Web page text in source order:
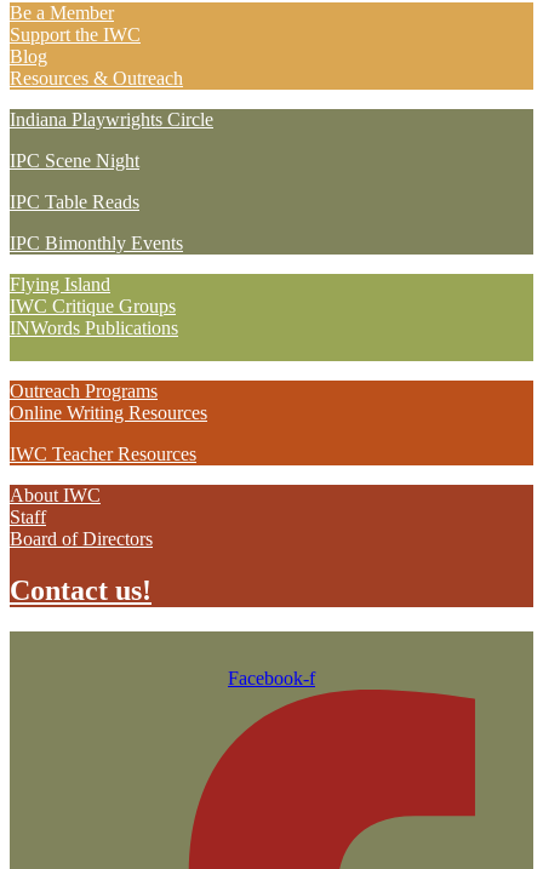
Be a Member
Support the IWC
Blog
Resources & Outreach
Indiana Playwrights Circle
IPC Scene Night
IPC Table Reads
IPC Bimonthly Events
Flying Island
IWC Critique Groups
INWords Publications
Outreach Programs
Online Writing Resources
IWC Teacher Resources
About IWC
Staff
Board of Directors
Contact us!
Facebook-f